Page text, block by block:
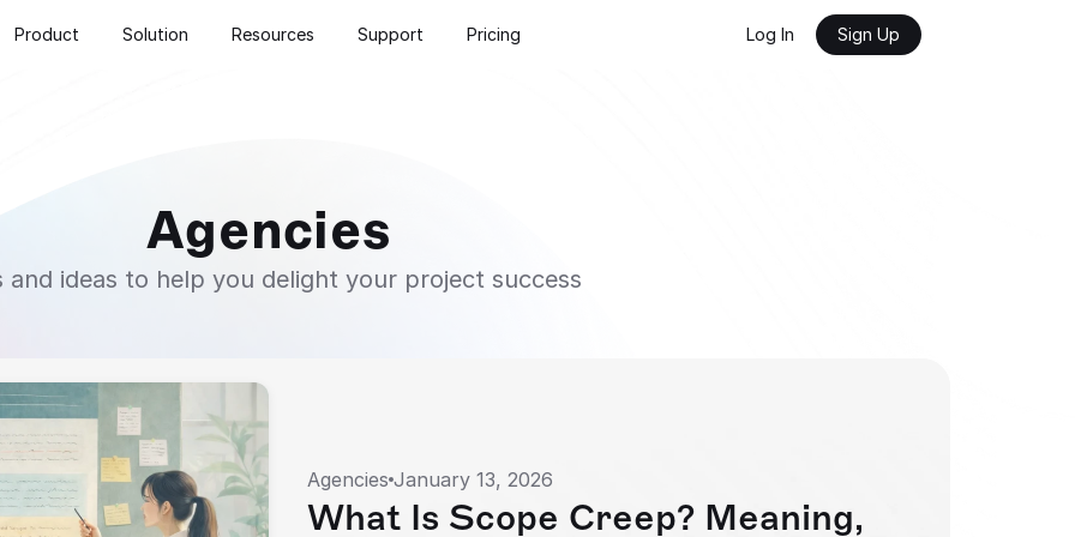
Agencies
and ideas to help you delight your project success
Agencies January 13, 2026
What Is Scope Creep? Meaning,
Product Solution Resources Support Pricing Log In Sign Up